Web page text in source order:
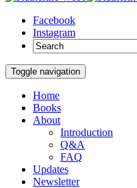
Facebook
Instagram
Toggle navigation
Home
Books
About
Introduction
Q&A
FAQ
Updates
Newsletter